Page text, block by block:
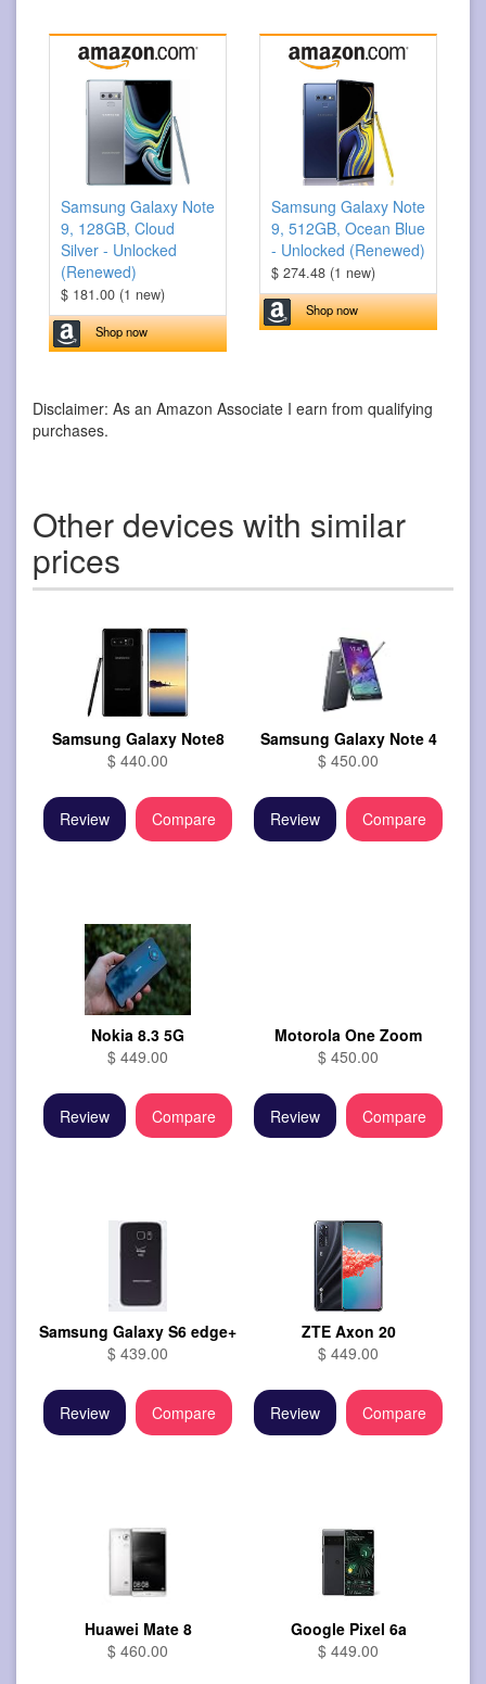
Samsung Galaxy Note
9, 128GB, Cloud
Silver - Unlocked
(Renewed)
$ 181.00 (1 new)
Shop now
Samsung Galaxy Note
9, 512GB, Ocean Blue
- Unlocked (Renewed)
$ 274.48 (1 new)
Shop now
Disclaimer: As an Amazon Associate I earn from qualifying
purchases.
Other devices with similar
prices
Samsung Galaxy Note8
$ 440.00
Review Compare
Samsung Galaxy Note 4
$ 450.00
Review Compare
Nokia 8.3 5G
$ 449.00
Review Compare
Motorola One Zoom
$ 450.00
Review Compare
Samsung Galaxy S6 edge+
$ 439.00
Review Compare
ZTE Axon 20
$ 449.00
Review Compare
Huawei Mate 8
$ 460.00
Google Pixel 6a
$ 449.00